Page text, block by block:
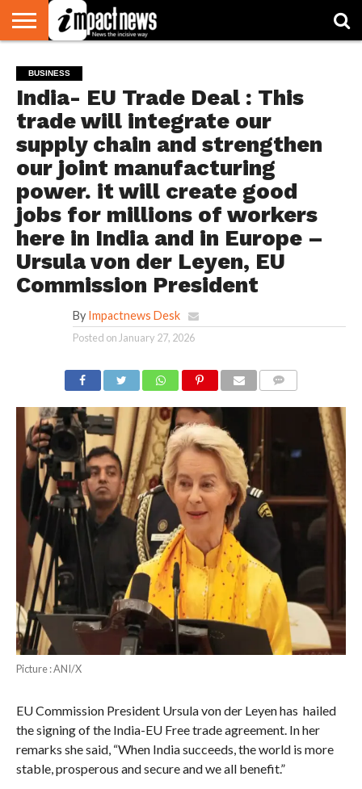
NATIONAL
WORLD
WATCH
BUSINESS
ENVIRONMENT
OPINION
CONSUMER
CRICKET
SPORTS
SHOWBIZ
HEAD
TURNERS
BUSINESS
India- EU Trade Deal : This
trade will integrate our
supply chain and strengthen
our joint manufacturing
power. it will create good
jobs for millions of workers
here in India and in Europe –
Ursula von der Leyen, EU
Commission President
By Impactnews Desk
Posted on January 27, 2026
Picture : ANI/X
EU Commission President Ursula von der Leyen has hailed
the signing of the India-EU Free trade agreement. In her
remarks she said, “When India succeeds, the world is more
stable, prosperous and secure and we all benefit.”